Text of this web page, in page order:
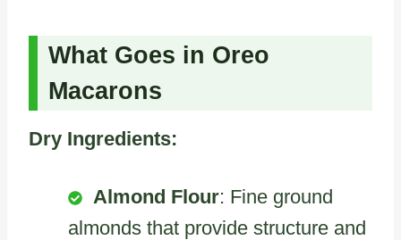
What Goes in Oreo
Macarons
Dry Ingredients:
Almond Flour: Fine ground
almonds that provide structure and